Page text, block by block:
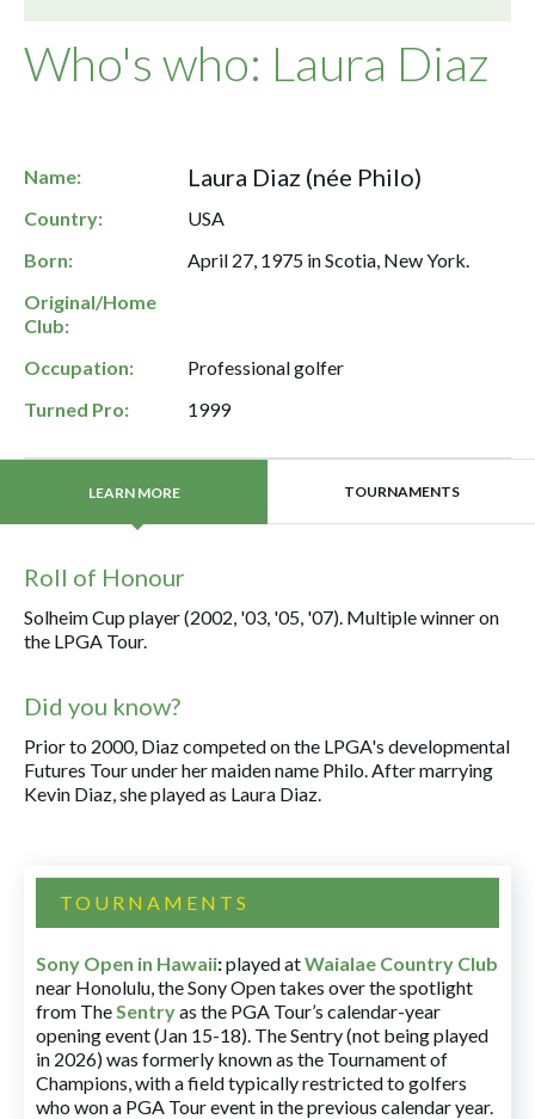
Who's who: Laura Diaz
Name: Laura Diaz (née Philo)
Country:
USA
Born:
April 27, 1975 in Scotia, New York.
Original/Home
Club:
Occupation:
Professional golfer
Turned Pro:
1999
LEARN MORE TOURNAMENTS
Roll of Honour
Solheim Cup player (2002, '03, '05, '07). Multiple winner on
the LPGA Tour.
Did you know?
Prior to 2000, Diaz competed on the LPGA's developmental
Futures Tour under her maiden name Philo. After marrying
Kevin Diaz, she played as Laura Diaz.
TOURNAMENTS
Sony Open in Hawaii:played atWaialae Country Club
near Honolulu, the Sony Open takes over the spotlight
from TheSentryas the PGA Tour’s calendar-year
opening event (Jan 15-18). The Sentry (not being played
in 2026) was formerly known as the Tournament of
Champions, with a field typically restricted to golfers
who won a PGA Tour event in the previous calendar year.